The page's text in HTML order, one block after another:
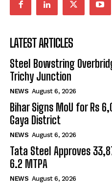
LATEST ARTICLES
Steel Bowstring
Trichy Junction
NEWS August 6, 2026
Bihar Signs MoU for Rs
Gaya District
NEWS August 6, 2026
Tata Steel Approves
6.2 MTPA
NEWS August 6, 2026